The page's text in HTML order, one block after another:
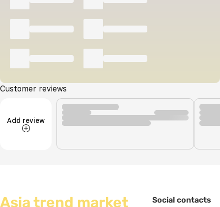
Customer reviews
Add review
Asia trend market Social contacts